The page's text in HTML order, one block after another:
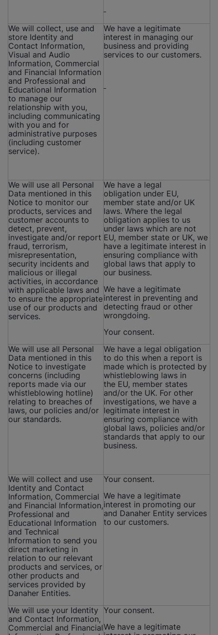
We will collect, use and
store Identity and
Contact Information,
Visual and Audio
Information, Commercial
and Financial Information
and Professional and
Educational Information
to manage our
relationship with you,
including communicating
with you and for
administrative purposes
(including customer
service).
We have a legitimate
interest in managing our
business and providing
services to our customers.
We will use all Personal
Data mentioned in this
Notice to monitor our
products, services and
customer accounts to
detect, prevent,
investigate and/or report
fraud, terrorism,
misrepresentation,
security incidents and
malicious or illegal
activities, in accordance
with applicable laws and
to ensure the appropriate
use of our products and
services.
We have a legal
obligation under EU,
member state and/or UK
laws. Where the legal
obligation applies to us
under laws which are not
EU, member state or UK, we
have a legitimate interest in
ensuring compliance with
global laws that apply to
our business.
We have a legitimate
interest in preventing and
detecting fraud or other
wrongdoing.
Your consent.
We will use all Personal
Data mentioned in this
Notice to investigate
concerns (including
reports made via our
whistleblowing hotline)
relating to breaches of
laws, our policies and/or
our standards.
We have a legal obligation
to do this when a report is
made which is protected by
whistleblowing laws in
the EU, member states
and/or the UK. For other
investigations, we have a
legitimate interest in
ensuring compliance with
global laws, policies and/or
standards that apply to our
business.
We will collect and use
Identity and Contact
Information, Commercial
and Financial Information,
Professional and
Educational Information
and Technical
Information to send you
direct marketing in
relation to our relevant
products and services, or
other products and
services provided by
Danaher Entities.
Your consent.
We have a legitimate
interest in promoting our
and Danaher Entity services
to our customers.
We will use your Identity
and Contact Information,
Commercial and Financial
Your consent.
We have a legitimate